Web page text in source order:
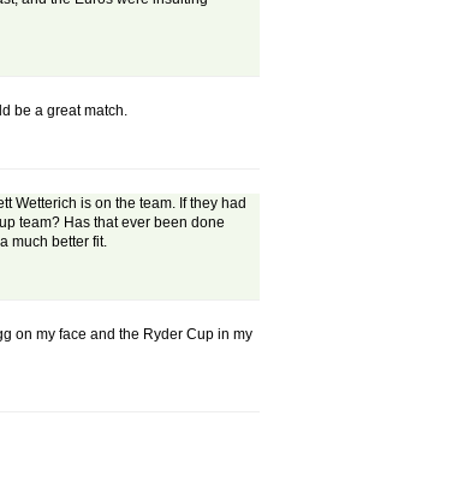
be a great match.
Wetterich is on the team. If they had
team? Has that ever been done
much better fit.
on my face and the Ryder Cup in my